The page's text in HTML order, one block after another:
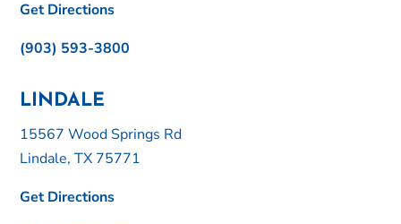
Get Directions
(903) 593-3800
LINDALE
15567 Wood Springs Rd
Lindale, TX 75771
Get Directions